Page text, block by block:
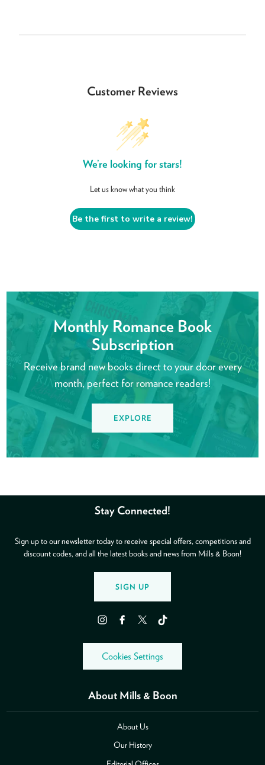
Customer Reviews
We’re looking for stars!
Let us know what you think
Be the first to write a review!
Monthly Romance Book
Subscription
Receive brand new books direct to your door every
month, perfect for romance readers!
EXPLORE
About Mills & Boon
About Us
Our History
Stay Connected!
Sign up to our newsletter today to receive special offers, competitions and
discount codes, and all the latest books and news from Mills & Boon!
SIGN UP
InstagramFacebookTwitter TikTok
Cookies Settings